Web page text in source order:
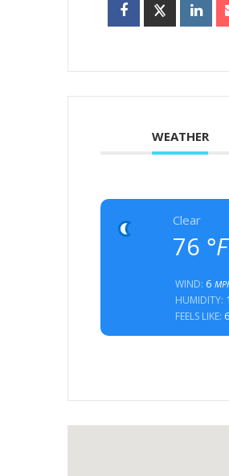
WEATHER
Clear
76 °F
WIND: 6
HUMIDITY:
FEELS LIKE: